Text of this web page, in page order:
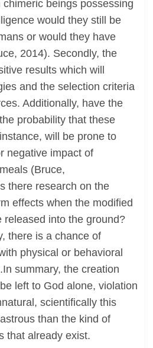
beings possessing
would they still be
or would they have
2014). Secondly, the
results which will
and the selection criteria
Additionally, have the
probability that these
will be prone to
negative impact of
(Bruce,
there research on the
effects when the modified
released into the ground?
there is a chance of
physical or behavioral
summary, the creation
left to God alone, violation
scientifically this
than the kind of
that already exist.